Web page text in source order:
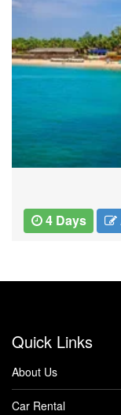
5
Quick Links
About Us
Car Rental